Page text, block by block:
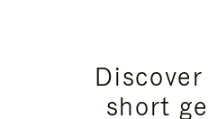
short